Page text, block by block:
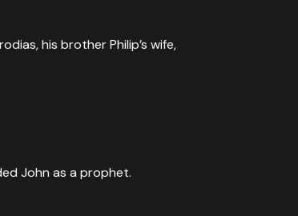
were saying, “John the Baptist has risen from
were saying that John had risen from the
his brother Philip’s wife,
John as a prophet.